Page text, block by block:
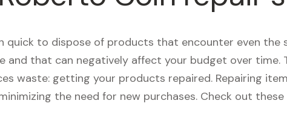
quick to dispose of products that encounter even the
and that can negatively affect your budget over
waste: getting your products repaired. Repairing
the need for new purchases. Check out these